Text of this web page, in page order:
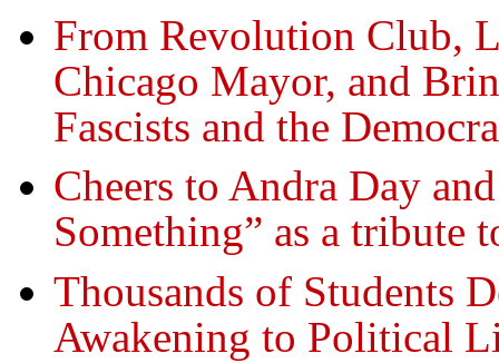
From Revolution Club,
Chicago Mayor, and
Fascists and the
Cheers to Andra Day
Something” as a tribute
Thousands of Students
Awakening to Political